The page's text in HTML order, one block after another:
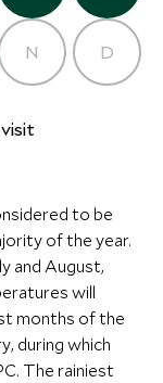
BOUTIQUE LUXURY
Hotel
N D
to be
of the year.
and August,
will
months of the
during which
The rainiest